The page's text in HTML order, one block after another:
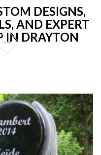
DESIGNS,
AND EXPERT
IN DRAYTON